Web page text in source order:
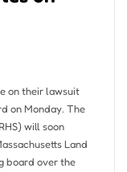
on their lawsuit
on Monday. The
will soon
Land
board over the